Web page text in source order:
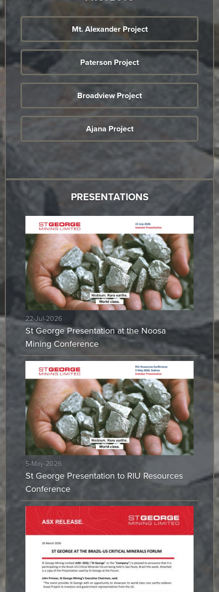
Mt. Alexander Project
Paterson Project
Broadview Project
Ajana Project
PRESENTATIONS
22-Jul-2026
St George Presentation at the Noosa
Mining Conference
5-May-2026
St George Presentation to RIU Resources
Conference